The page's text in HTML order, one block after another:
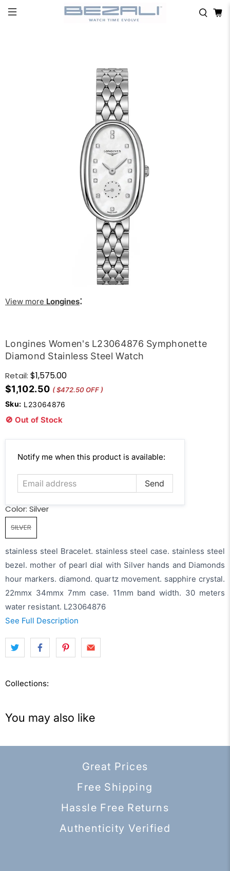
View more Longines:
Longines Women's L23064876 Symphonette
Diamond Stainless Steel Watch
$1,102.50 ( $472.50 OFF )
Retail: $1,575.00
Sku: L23064876
🚫 Out of Stock
Color:Silver
SILVER
stainless steel Bracelet. stainless steel case. stainless steel
bezel. mother of pearl dial with Silver hands and Diamonds
hour markers. diamond. quartz movement. sapphire crystal.
22mmx 34mmx 7mm case. 11mm band width. 30 meters
water resistant. L23064876
See Full Description
Email
Notify me when this product is available:
Collections:
You may also like
Great Prices
Free Shipping
Hassle Free Returns
Authenticity Verified